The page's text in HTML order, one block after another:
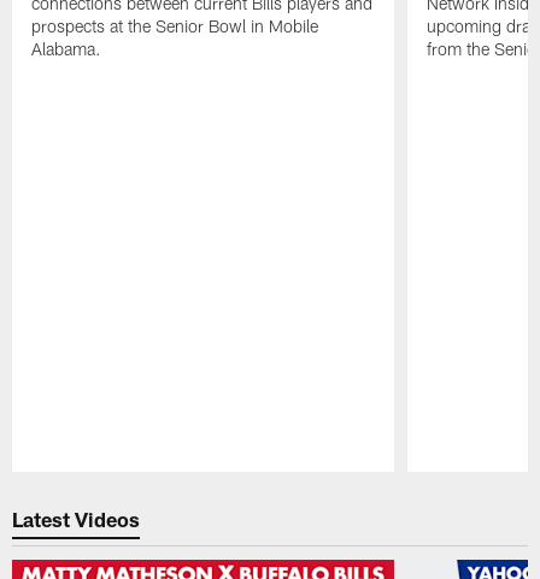
prospects at the Senior Bowl in Mobile
Alabama.
upcoming
from the
Latest Videos